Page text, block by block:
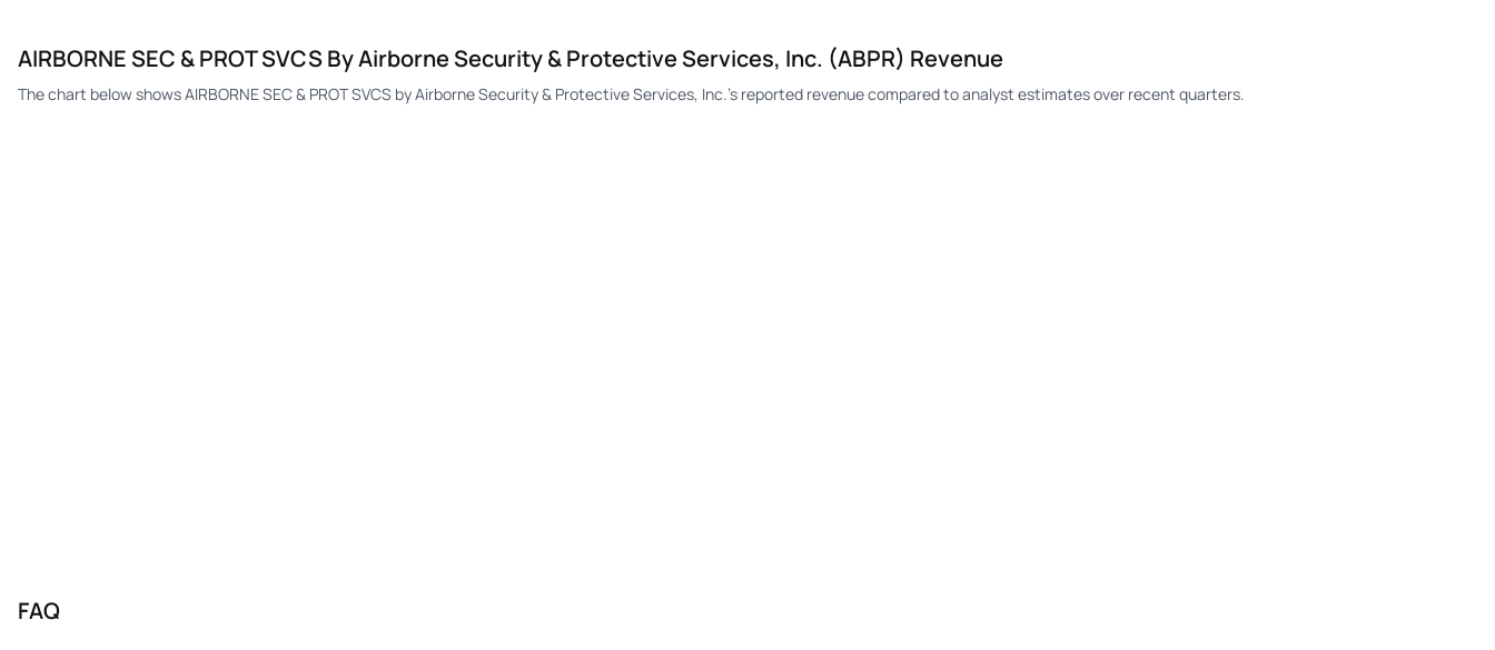
AIRBORNE SEC & PROT SVCS By Airborne Security & Protective Services, Inc. (ABPR) Revenue
The chart below shows AIRBORNE SEC & PROT SVCS by Airborne Security & Protective Services, Inc.'s reported revenue compared to analyst estimates over recent quarters.
FAQ